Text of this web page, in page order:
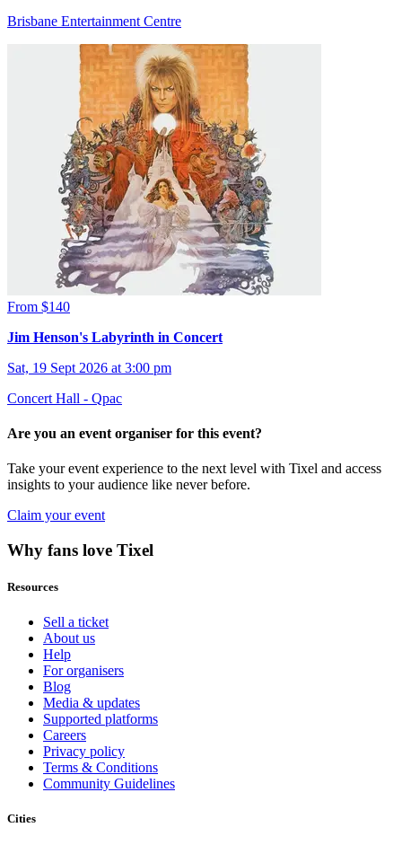
Brisbane Entertainment Centre
From $140
Jim Henson's Labyrinth in Concert
Sat, 19 Sept 2026 at 3:00 pm
Concert Hall - Qpac
Are you an event organiser for this event?
Take your event experience to the next level with Tixel and access
insights to your audience like never before.
Claim your event
Why fans love Tixel
Resources
Sell a ticket
About us
Help
For organisers
Blog
Media & updates
Supported platforms
Careers
Privacy policy
Terms & Conditions
Community Guidelines
Cities